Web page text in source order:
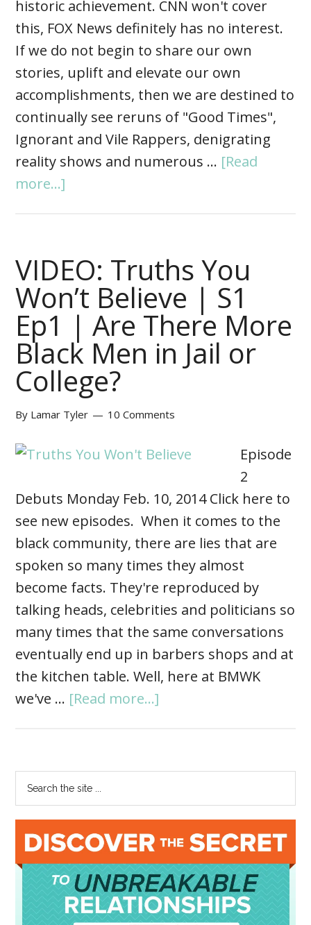
historic achievement. CNN won't cover
this, FOX News definitely has no interest.
If we do not begin to share our own
stories, uplift and elevate our own
accomplishments, then we are destined to
continually see reruns of "Good Times",
Ignorant and Vile Rappers, denigrating
reality shows and numerous … [Read
more...]
VIDEO: Truths You
Won’t Believe | S1
Ep1 | Are There More
Black Men in Jail or
College?
By Lamar Tyler 10 Comments
Episode
2
Debuts Monday Feb. 10, 2014 Click here to
see new episodes. When it comes to the
black community, there are lies that are
spoken so many times they almost
become facts. They're reproduced by
talking heads, celebrities and politicians so
many times that the same conversations
eventually end up in barbers shops and at
the kitchen table. Well, here at BMWK
we've … [Read more...]